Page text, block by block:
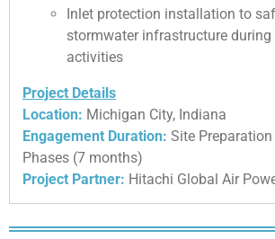
Inlet protection installation to
stormwater infrastructure during
activities
Project Details
Location: Michigan City, Indiana
Engagement Duration: Site Preparation
Phases (7 months)
Project Partner: Hitachi Global Air